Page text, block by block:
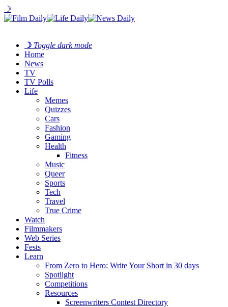
☽
☽ Toggle dark mode
Home
News
TV
TV Polls
Life
Memes
Quizzes
Cars
Fashion
Gaming
Health
Fitness
Music
Queer
Sports
Tech
Travel
True Crime
Watch
Filmmakers
Web Series
Fests
Learn
From Zero to Hero: Write Your Short in 30 days
Spotlight
Competitions
Resources
Screenwriters Contest Directory